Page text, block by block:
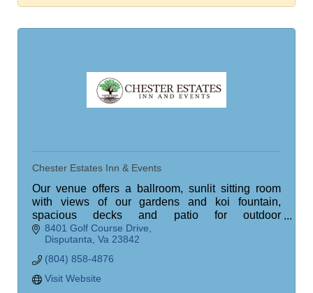
Chester Estates Inn & Events
Our venue offers a ballroom, sunlit sitting room
with views of our gardens and koi fountain,
spacious decks and patio for outdoor
entertainment, an operational bar, meeting space,
and more.
8401 Golf Course Drive
Disputanta Va 23842
(804) 858-4876
Visit Website